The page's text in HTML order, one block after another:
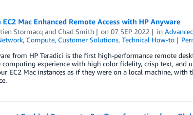
EC2 Mac Enhanced Remote Access with HP Anyware
Stormacqand Chad Smith on07 SEP 2022 in
, Compute, Customer Solutions, Technical How-to
from HP Teradici is the first high-performance remote
computing experience with high color fidelity, crisp text, and
EC2 Mac instances as if they were on a local machine,